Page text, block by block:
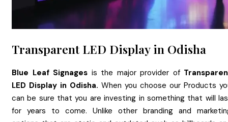
Transparent LED Display in Odisha
Blue Leaf Signages is the major provider of
LED Display in Odisha. When you choose our Products
can be sure that you are investing in something that will
for years to come. Unlike other branding and